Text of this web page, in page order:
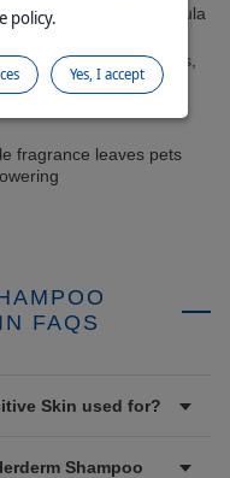
pH-balanced formula
calms and moisturises,
fragrance leaves pets
FAQS
Skin used for?
Shampoo
policy.
Yes, I accept